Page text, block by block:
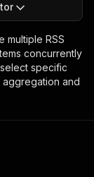
multiple RSS
concurrently
specific
and